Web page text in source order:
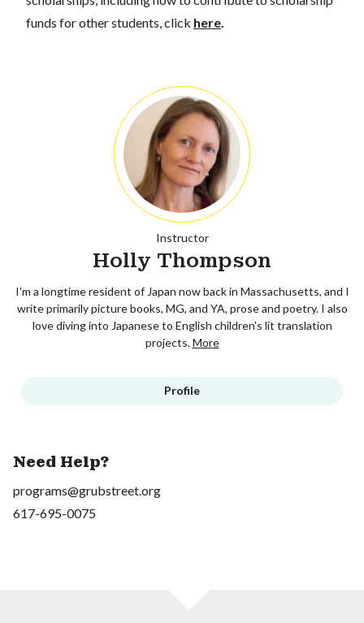
funds for other students, click here.
Instructor
Holly Thompson
I'm a longtime resident of Japan now back in Massachusetts, and I
write primarily picture books, MG, and YA, prose and poetry. I also
love diving into Japanese to English children's lit translation
projects.More
Profile
Need Help?
programs@grubstreet.org
617-695-0075